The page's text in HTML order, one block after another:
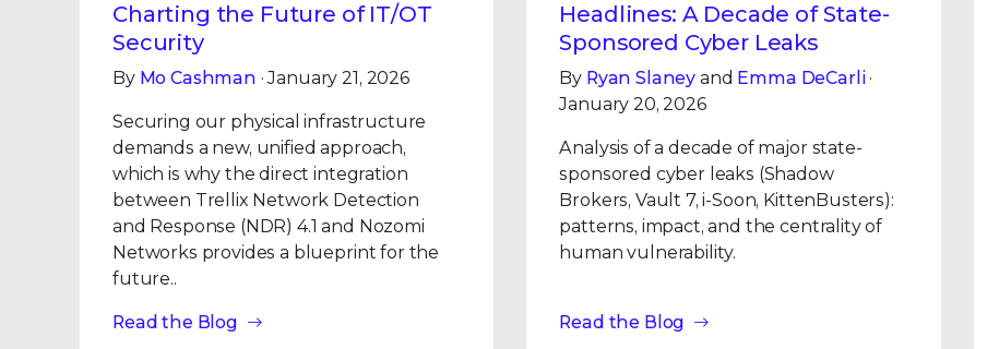
Charting the Future of IT/OT
Security
By Mo Cashman · January 21, 2026
Securing our physical infrastructure
demands a new, unified approach,
which is why the direct integration
between Trellix Network Detection
and Response (NDR) 4.1 and Nozomi
Networks provides a blueprint for the
future..
Read the Blog
Headlines: A Decade of State-
Sponsored Cyber Leaks
By Ryan Slaney and Emma DeCarli·
January 20, 2026
Analysis of a decade of major state-
sponsored cyber leaks (Shadow
Brokers, Vault 7, i-Soon, KittenBusters):
patterns, impact, and the centrality of
human vulnerability.
Read the Blog